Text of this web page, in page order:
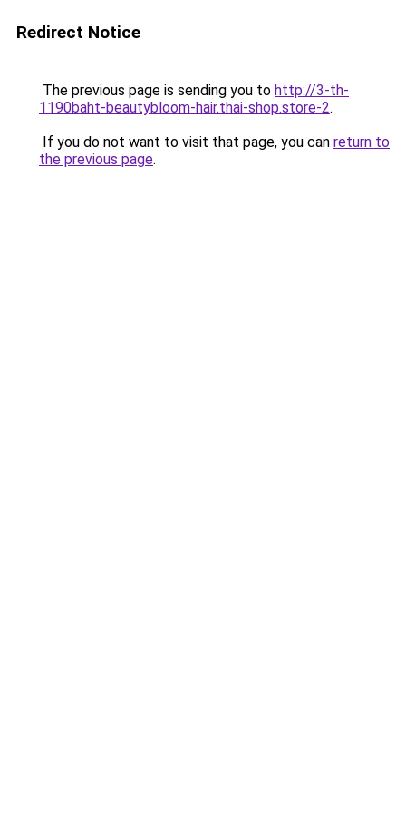
Redirect Notice
The previous page is sending you to http://3-th-
1190baht-beautybloom-hair.thai-shop.store-2.
If you do not want to visit that page, you can return to
the previous page.